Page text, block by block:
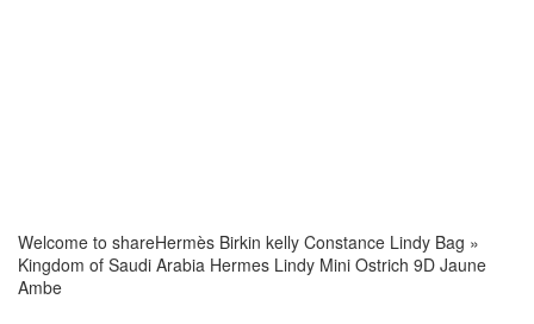
Welcome to shareHermès Birkin kelly Constance Lindy Bag »
Kingdom of Saudi Arabia Hermes Lindy Mini Ostrich 9D Jaune
Ambe